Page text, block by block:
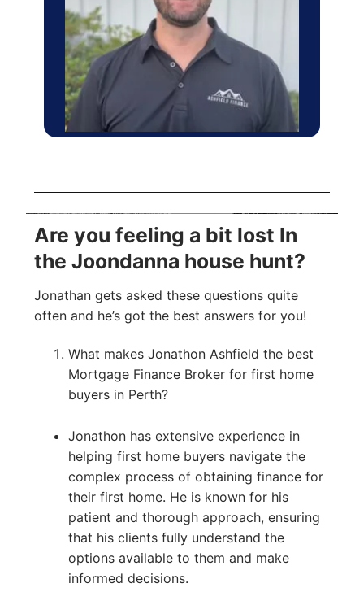
Are you feeling a bit lost In
the Joondanna house hunt?
Jonathan gets asked these questions quite
often and he’s got the best answers for you!
What makes Jonathon Ashfield the best
Mortgage Finance Broker for first home
buyers in Perth?
Jonathon has extensive experience in
helping first home buyers navigate the
complex process of obtaining finance for
their first home. He is known for his
patient and thorough approach, ensuring
that his clients fully understand the
options available to them and make
informed decisions.